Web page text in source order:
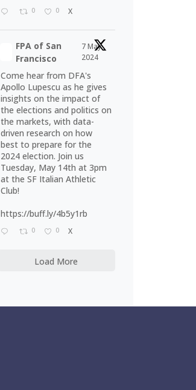
0 0 X
FPA of San
Francisco
7 May
2024
Come hear from DFA's
Apollo Lupescu as he gives
insights on the impact of
the elections and politics on
the markets, with data-
driven research on how
best to prepare for the
2024 election. Join us
Tuesday, May 14th at 3pm
at the SF Italian Athletic
Club!
https://buff.ly/4b5y1rb
0 0 X
Load More